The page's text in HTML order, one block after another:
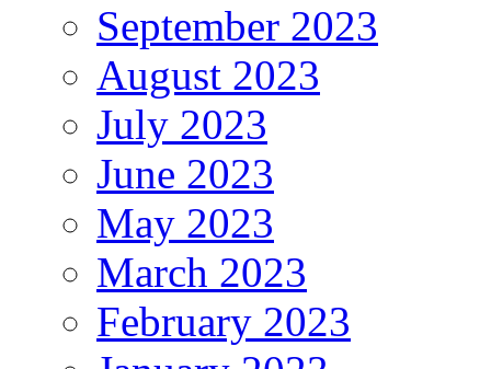
September 2023
August 2023
July 2023
June 2023
May 2023
March 2023
February 2023